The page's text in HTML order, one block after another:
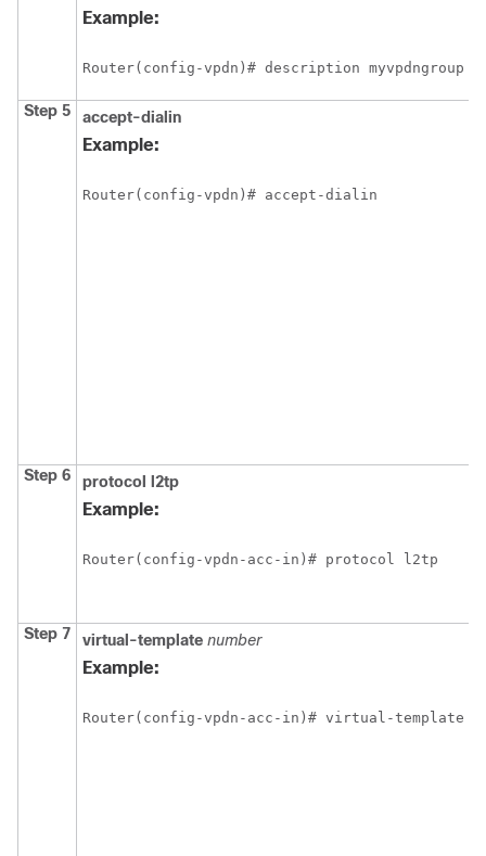
Example:
Router(config-vpdn)# description myvpdngroup
Step 5 accept-dialin
Example:
Router(config-vpdn)# accept-dialin
Step 6 protocol l2tp
Example:
Router(config-vpdn-acc-in)# protocol l2tp
Step 7 virtual-template number
Example:
Router(config-vpdn-acc-in)# virtual-template 1